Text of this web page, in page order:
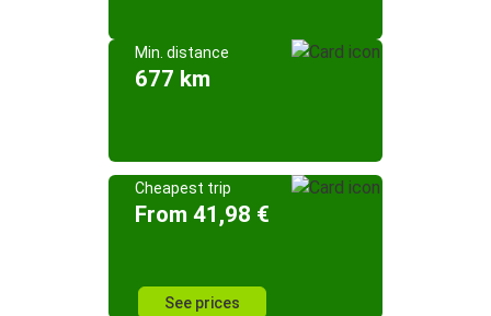
Min. distance
677 km
Cheapest trip
From 41,98 €
See prices